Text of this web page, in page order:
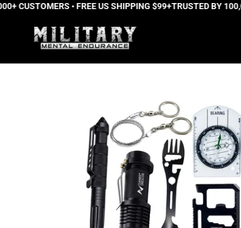
Skip
content
CUSTOMERS • FREE US SHIPPING $99+TRUSTED BY